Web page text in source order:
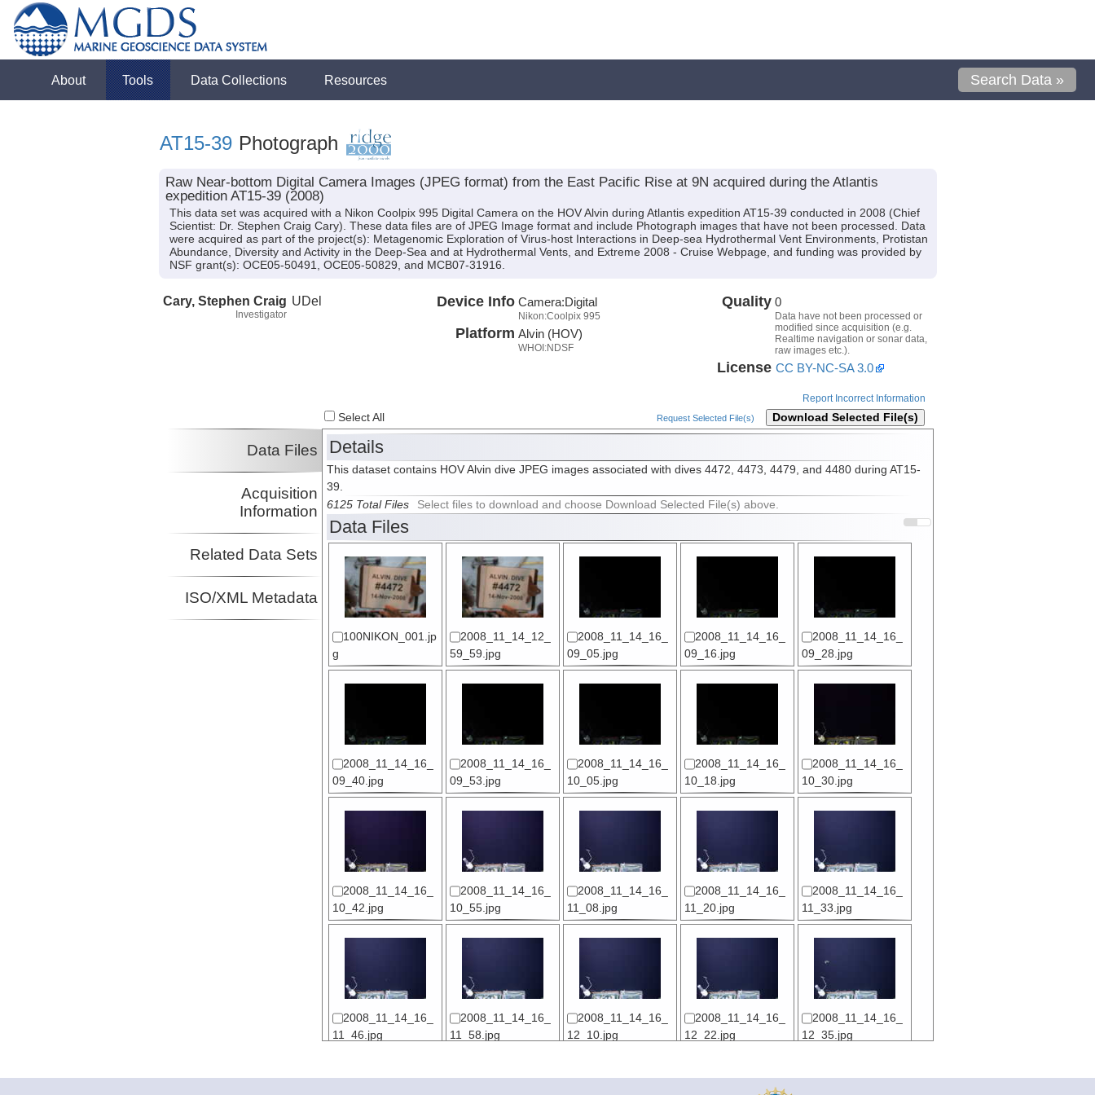
About Tools Data Collections Resources Search Data »
AT15-39 Photograph
Raw Near-bottom Digital Camera Images (JPEG format) from the East Pacific Rise at 9N acquired during the Atlantis
expedition AT15-39 (2008)
This data set was acquired with a Nikon Coolpix 995 Digital Camera on the HOV Alvin during Atlantis expedition AT15-39 conducted in 2008 (Chief
Scientist: Dr. Stephen Craig Cary). These data files are of JPEG Image format and include Photograph images that have not been processed. Data
were acquired as part of the project(s): Metagenomic Exploration of Virus-host Interactions in Deep-sea Hydrothermal Vent Environments, Protistan
Abundance, Diversity and Activity in the Deep-Sea and at Hydrothermal Vents, and Extreme 2008 - Cruise Webpage, and funding was provided by
NSF grant(s): OCE05-50491, OCE05-50829, and MCB07-31916.
Cary, Stephen Craig
Investigator
UDel Device Info Camera:Digital
Nikon:Coolpix 995
Platform Alvin (HOV)
WHOI:NDSF
Quality 0
Data have not been processed or
modified since acquisition (e.g.
Realtime navigation or sonar data,
raw images etc.).
License CC BY-NC-SA 3.0
Report Incorrect Information
Select All Request Selected File(s) Download Selected File(s)
Data Files
Acquisition
Information
Related Data Sets
ISO/XML Metadata
Details
This dataset contains HOV Alvin dive JPEG images associated with dives 4472, 4473, 4479, and 4480 during AT15-
39.
6125 Total Files
Select files to download and choose Download Selected File(s) above.
Data Files
100NIKON_001.jp
g
2008_11_14_12_
59_59.jpg
2008_11_14_16_
09_05.jpg
2008_11_14_16_
09_16.jpg
2008_11_14_16_
09_28.jpg
2008_11_14_16_
09_40.jpg
2008_11_14_16_
09_53.jpg
2008_11_14_16_
10_05.jpg
2008_11_14_16_
10_18.jpg
2008_11_14_16_
10_30.jpg
2008_11_14_16_
10_42.jpg
2008_11_14_16_
10_55.jpg
2008_11_14_16_
11_08.jpg
2008_11_14_16_
11_20.jpg
2008_11_14_16_
11_33.jpg
2008_11_14_16_
11_46.jpg
2008_11_14_16_
11_58.jpg
2008_11_14_16_
12_10.jpg
2008_11_14_16_
12_22.jpg
2008_11_14_16_
12_35.jpg